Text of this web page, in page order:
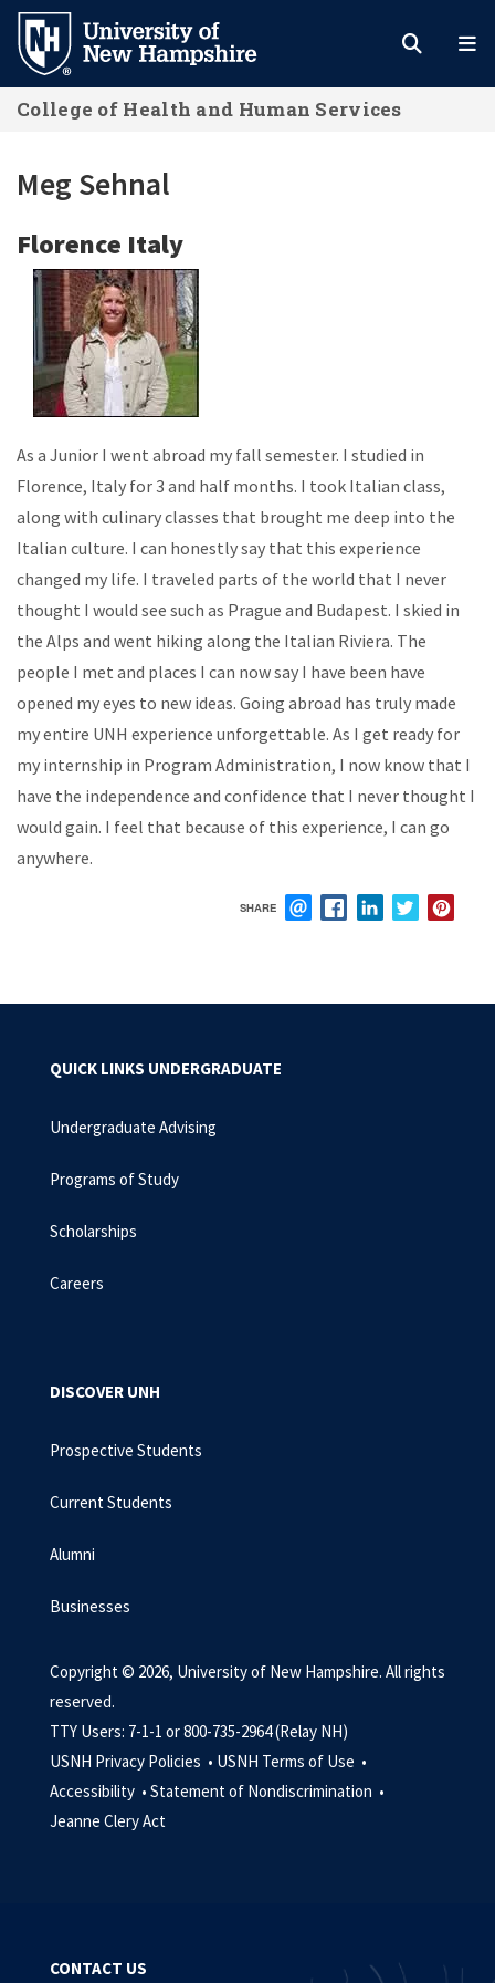
Skip
main
content
College of Health and Human Services
Meg Sehnal
Florence Italy
As a Junior I went abroad my fall semester. I studied in
Florence, Italy for 3 and half months. I took Italian class,
along with culinary classes that brought me deep into the
Italian culture. I can honestly say that this experience
changed my life. I traveled parts of the world that I never
thought I would see such as Prague and Budapest. I skied in
the Alps and went hiking along the Italian Riviera. The
people I met and places I can now say I have been have
opened my eyes to new ideas. Going abroad has truly made
my entire UNH experience unforgettable. As I get ready for
my internship in Program Administration, I now know that I
have the independence and confidence that I never thought I
would gain. I feel that because of this experience, I can go
anywhere.
SHARE
QUICK LINKS UNDERGRADUATE
Undergraduate Advising
Programs of Study
Scholarships
Careers
DISCOVER UNH
Prospective Students
Current Students
Alumni
Businesses
Copyright © 2026, University of New Hampshire. All rights
reserved.
TTY Users: 7-1-1 or 800-735-2964 (Relay NH)
USNH Privacy Policies • USNH Terms of Use •
Accessibility • Statement of Nondiscrimination •
Jeanne Clery Act
CONTACT US